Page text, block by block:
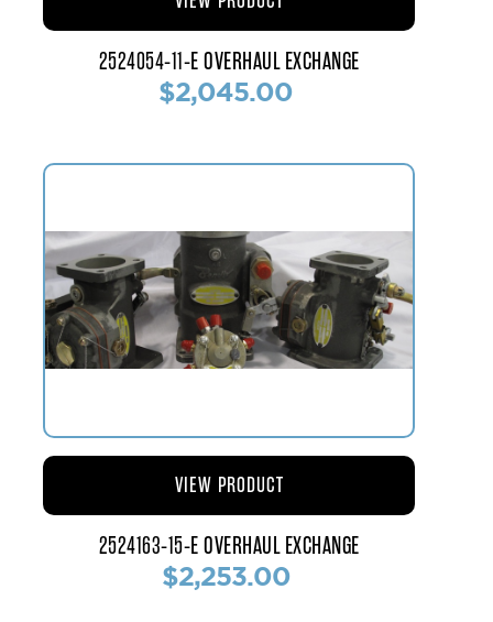
2524054-11-E OVERHAUL EXCHANGE
$2,045.00
2524163-15-E OVERHAUL EXCHANGE
$2,253.00
VIEW PRODUCT